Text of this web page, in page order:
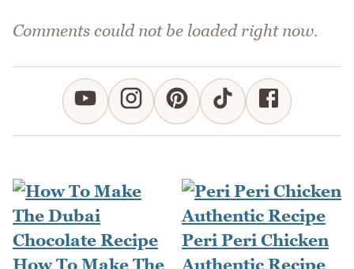
Comments could not be loaded right now.
How To Make The
Peri Peri Chicken
Authentic Recipe